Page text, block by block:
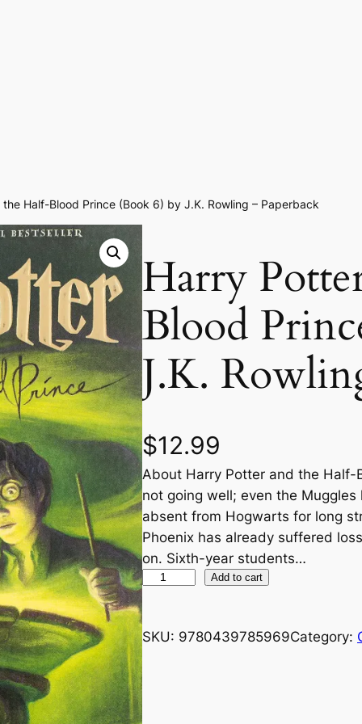
Half-Blood Prince (Book 6) by J.K. Rowling – Paperback
Harry
Blood
J.K.
$12.99
About Harry Potter and the Half-
not going well; even the
absent from Hogwarts for long
Phoenix has already suffered
on. Sixth-year students…
H
a
r
r
y
P
Add to cart
SKU: 9780439785969Category: